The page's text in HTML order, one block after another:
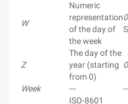
W
Numeric
representation
of the day of
the week
0
Z
The day of the
year (starting
from 0)
0
Week ---
ISO-8601